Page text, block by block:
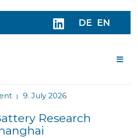
DE EN
| 9. July 2026
Research